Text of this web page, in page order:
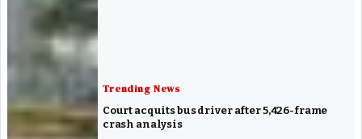
Trending News
Court acquits bus driver after 5,426-frame
crash analysis